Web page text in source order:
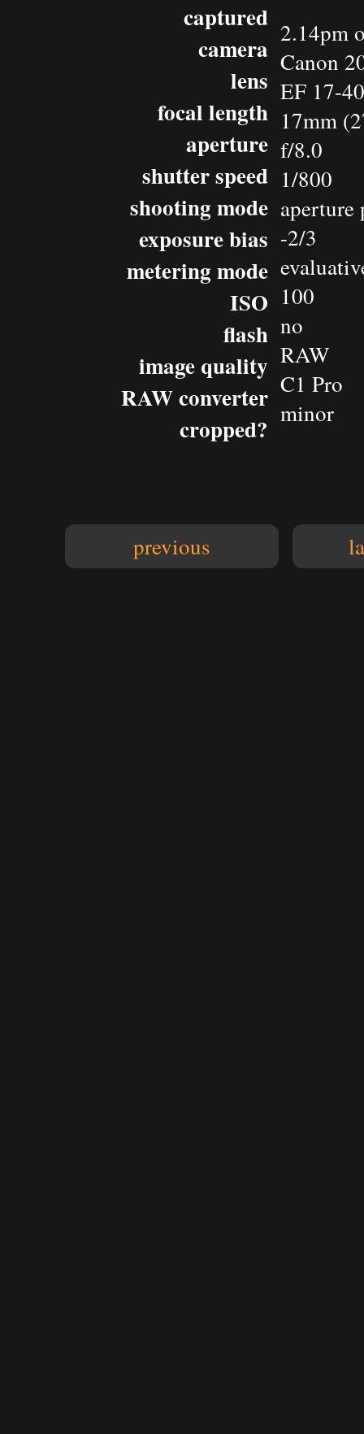
captured
camera
lens
focal length
aperture
shutter speed
shooting mode
exposure bias
metering mode
ISO
flash
image quality
RAW converter
cropped?
2.14pm
Canon
EF 17-
17mm
f/8.0
1/800
-2/3
100
no
RAW
C1 Pro
minor
previous